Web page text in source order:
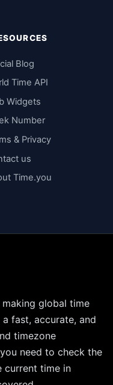
Blog
Time API
Widgets
Number
& Privacy
us
Time.you
global time
fast, accurate, and
timezone
need to check the
current time in